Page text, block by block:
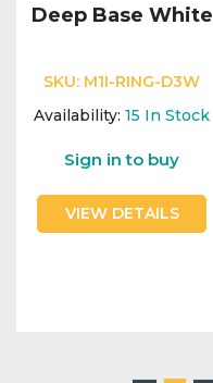
Deep Base White
SKU: M1I-RING-D3W
Availability: 15 In Stock
Sign in to buy
VIEW DETAILS